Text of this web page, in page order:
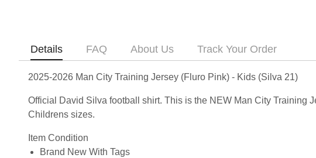
Details FAQ About Us Track Your Order
2025-2026 Man City Training Jersey (Fluro Pink) - Kids (Silva 21)
Official David Silva football shirt. This is the NEW Man City Training
Childrens sizes.
Item Condition
Brand New With Tags